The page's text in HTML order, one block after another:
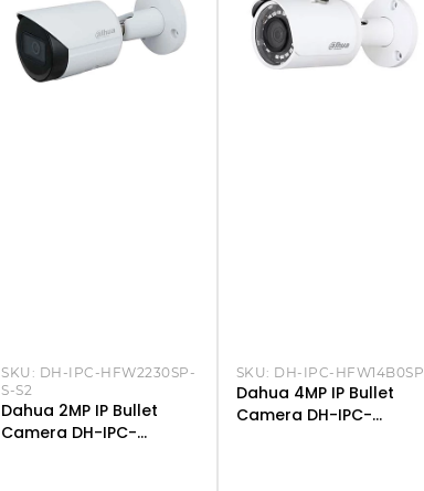
SKU: DH-IPC-HFW2230SP-
S-S2
Dahua 2MP IP Bullet
Camera DH-IPC-
SKU: DH-IPC-HFW14B0SP
Dahua 4MP IP Bullet
Camera DH-IPC-